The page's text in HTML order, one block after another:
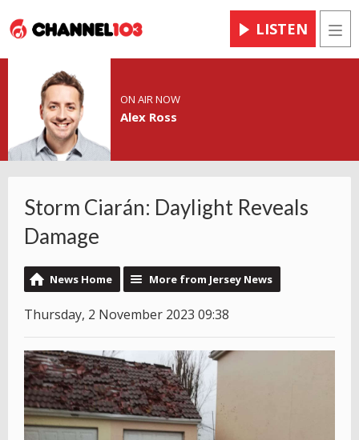
LISTEN
ON AIR NOW
Alex Ross
Storm Ciarán: Daylight Reveals
Damage
News Home More from Jersey News
Thursday, 2 November 2023 09:38